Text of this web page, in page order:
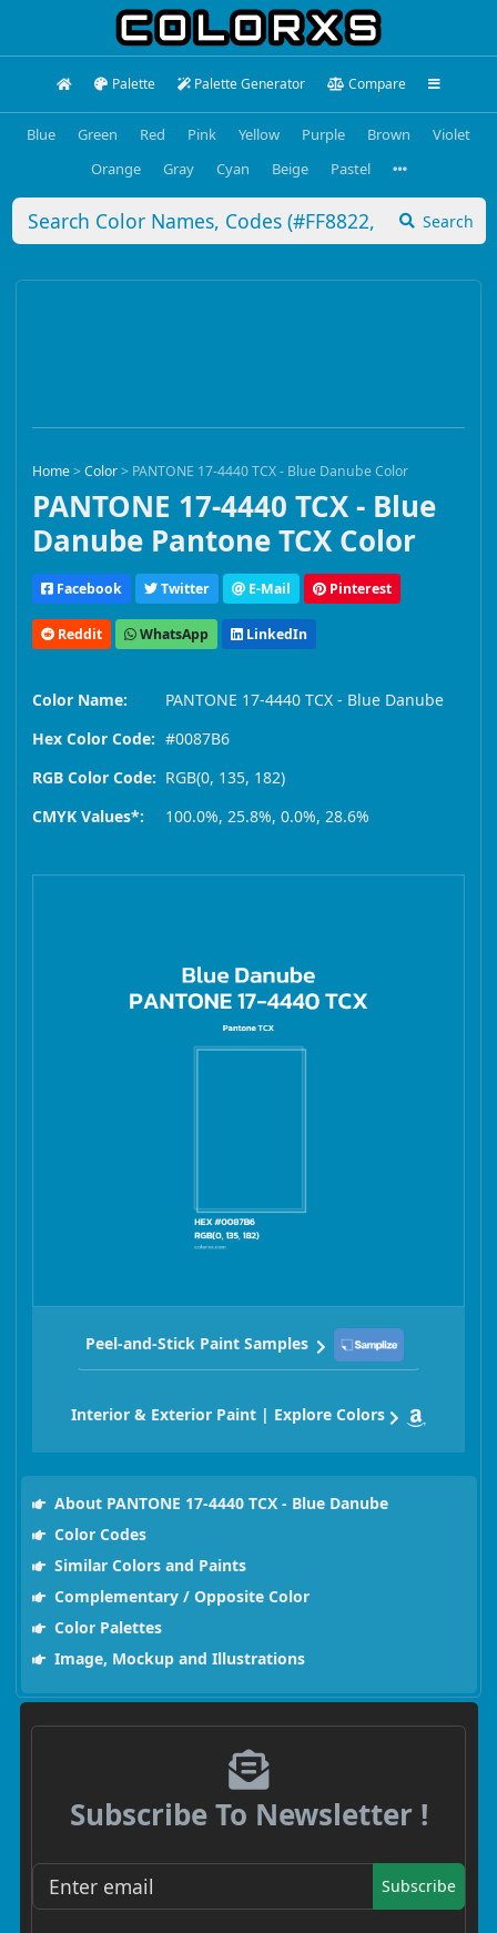
Palette Palette Generator Compare
Blue Green Red Pink Yellow Purple Brown
Violet
Orange
Gray Cyan Beige Pastel
Search
Home>Color> PANTONE 17-4440 TCX - Blue Danube Color
PANTONE 17-4440 TCX - Blue
Danube Pantone TCX Color
Facebook Twitter E-Mail Pinterest
Reddit WhatsApp LinkedIn
Color Name:
PANTONE 17-4440 TCX - Blue Danube
Hex Color Code: #0087B6
RGB Color Code: RGB(0, 135, 182)
CMYK Values*:
100.0%, 25.8%, 0.0%, 28.6%
Peel-and-Stick Paint Samples
Interior & Exterior Paint | Explore Colors
About PANTONE 17-4440 TCX - Blue Danube
Color Codes
Similar Colors and Paints
Complementary / Opposite Color
Color Palettes
Image, Mockup and Illustrations
Subscribe To Newsletter !
Subscribe